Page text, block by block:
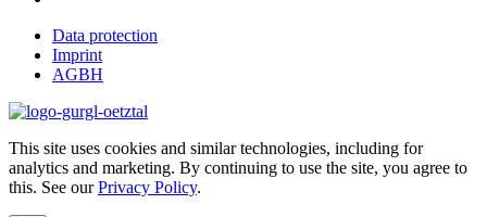
Data protection
Imprint
AGBH
This site uses cookies and similar technologies, including for
analytics and marketing. By continuing to use the site, you agree to
this. See our Privacy Policy.